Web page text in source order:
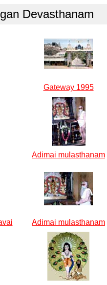
Devasthanam
Gateway 1995
Adimai mulasthanam
Adimai mulasthanam